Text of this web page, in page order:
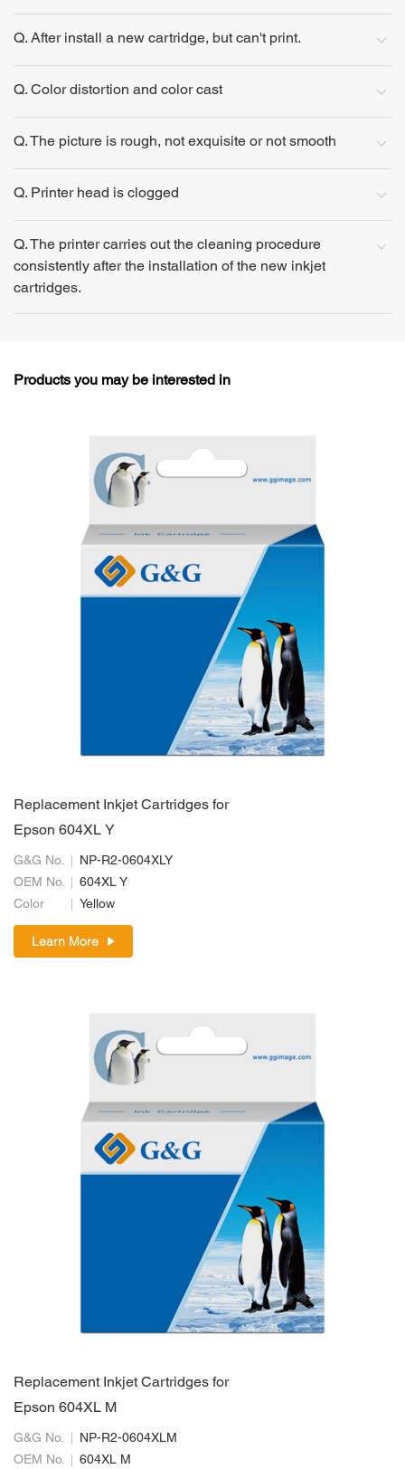
Q. After install a new cartridge, but can't print.
Q. Color distortion and color cast
Q. The picture is rough, not exquisite or not smooth
Q. Printer head is clogged
Q. The printer carries out the cleaning procedure
consistently after the installation of the new inkjet
cartridges.
Products you may be interested in
Replacement Inkjet Cartridges for
Epson 604XL Y
G&G No.
NP-R2-0604XLY
OEM No.
604XL Y
Color
Yellow
Learn More
Replacement Inkjet Cartridges for
Epson 604XL M
G&G No.
NP-R2-0604XLM
OEM No.
604XL M